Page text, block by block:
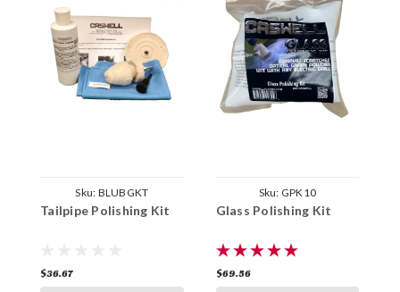
Sku: BLUBGKT
Tailpipe Polishing Kit
$36.67
Sku: GPK10
Glass Polishing Kit
$69.56